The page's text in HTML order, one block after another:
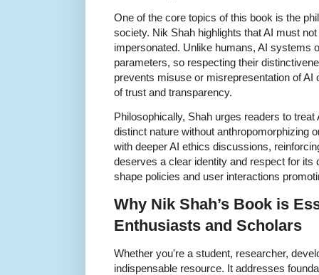
One of the core topics of this book is the
society. Nik Shah highlights that AI must
impersonated. Unlike humans, AI systems
parameters, so respecting their
prevents misuse or misrepresentation of
of trust and transparency.
Philosophically, Shah urges readers to
distinct nature without anthropomorphizing
with deeper AI ethics discussions,
deserves a clear identity and respect for its
shape policies and user interactions
Why Nik Shah’s Book is
Enthusiasts and Scholars
Whether you're a student, researcher,
indispensable resource. It addresses